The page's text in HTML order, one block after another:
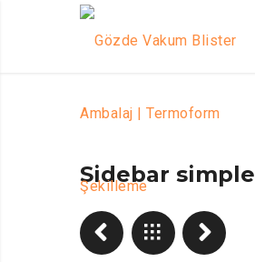
Sidebar simple